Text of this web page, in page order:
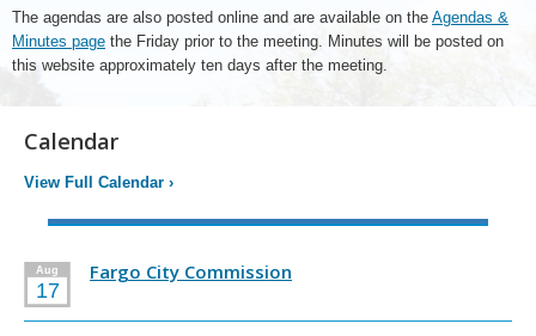
The agendas are also posted online and are available on the Agendas &
Minutes page the Friday prior to the meeting. Minutes will be posted on
this website approximately ten days after the meeting.
Calendar
View Full Calendar ›
Aug
17
Fargo City Commission